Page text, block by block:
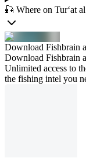
🎣 Where on Tur‘at
Download Fishbrain
Download Fishbrain
Unlimited access to
the fishing intel you